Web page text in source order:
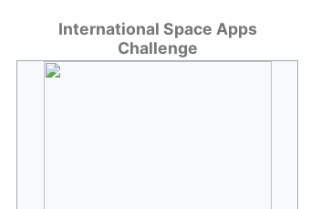
International Space Apps
Challenge